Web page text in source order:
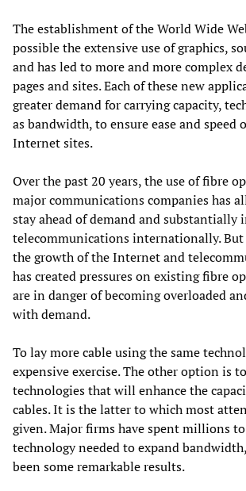
The establishment of the World Wide
possible the extensive use of graphics,
and has led to more and more complex
pages and sites. Each of these new
greater demand for carrying capacity,
as bandwidth, to ensure ease and speed
Internet sites.
Over the past 20 years, the use of fibre
major communications companies has
stay ahead of demand and substantially
telecommunications internationally.
the growth of the Internet and
has created pressures on existing fibre
are in danger of becoming overloaded
with demand.
To lay more cable using the same
expensive exercise. The other option is
technologies that will enhance the
cables. It is the latter to which most
given. Major firms have spent millions
technology needed to expand
been some remarkable results.